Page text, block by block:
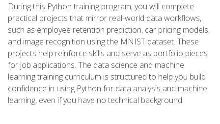
During this Python training program, you will complete
practical projects that mirror real-world data workflows,
such as employee retention prediction, car pricing models,
and image recognition using the MNIST dataset. These
projects help reinforce skills and serve as portfolio pieces
for job applications. The data science and machine
learning training curriculum is structured to help you build
confidence in using Python for data analysis and machine
learning, even if you have no technical background.